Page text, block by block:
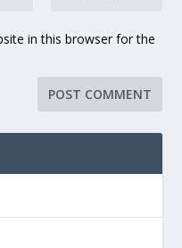
in this browser for the